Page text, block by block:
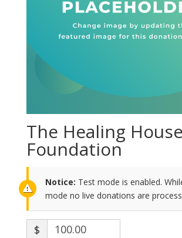
The Healing House
Foundation
Notice: Test mode is enabled.
mode no live donations are
$